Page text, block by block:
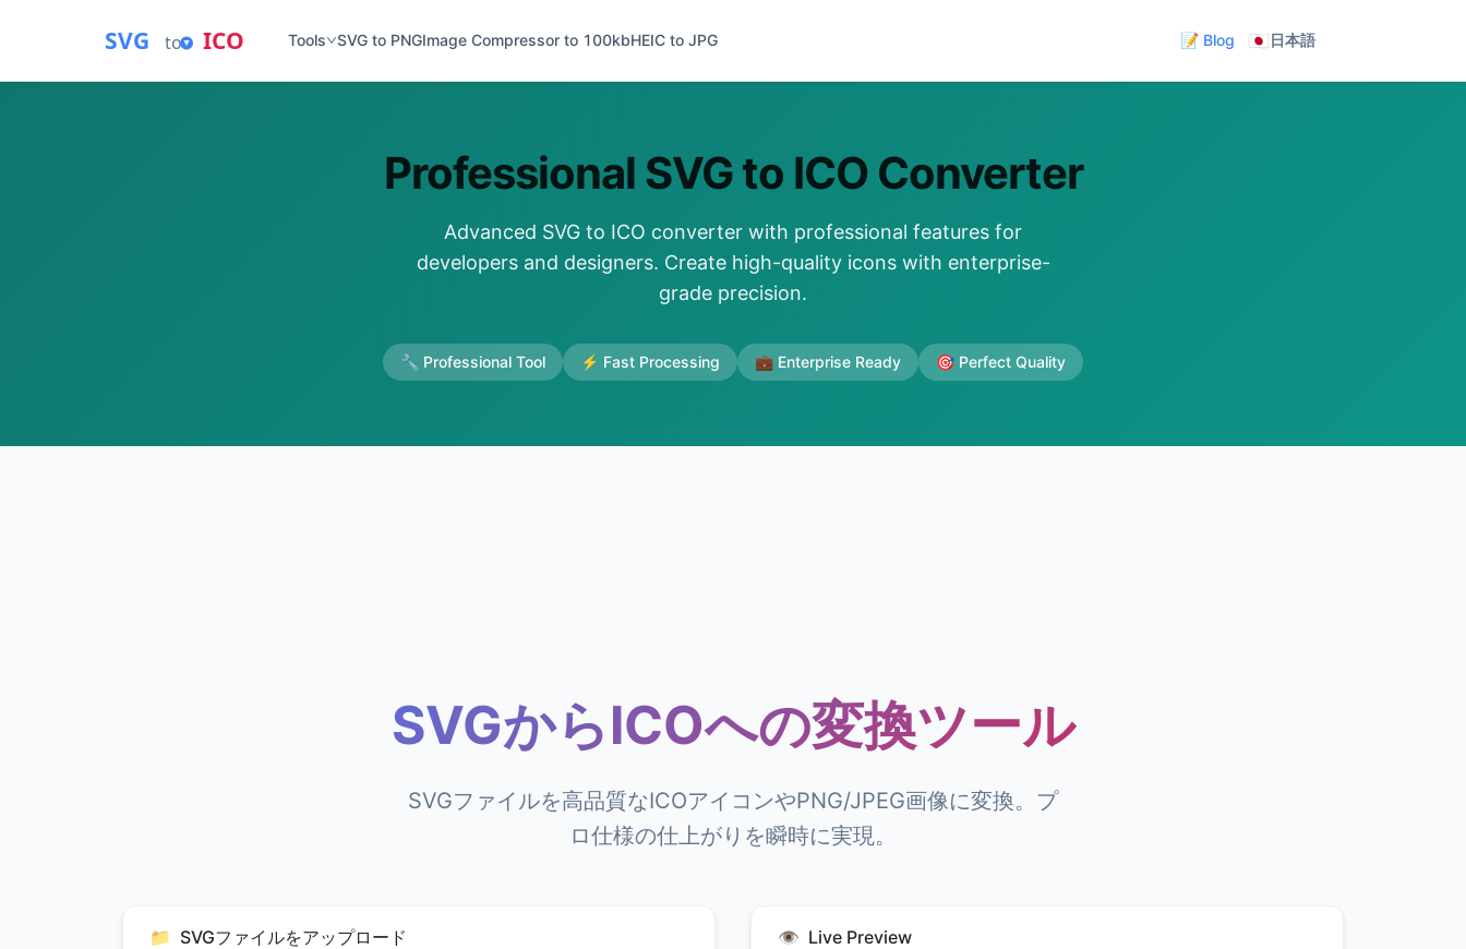
SVG to ICO Tools SVG to PNGImage Compressor to 100kbHEIC to JPG 📝 Blog 🇯🇵日本語
Professional SVG to ICO Converter
Advanced SVG to ICO converter with professional features for
developers and designers. Create high-quality icons with enterprise-
grade precision.
🔧 Professional Tool ⚡ Fast Processing 💼 Enterprise Ready 🎯 Perfect Quality
SVGからICOへの変換ツール
SVGファイルを高品質なICOアイコンやPNG/JPEG画像に変換。プ
ロ仕様の仕上がりを瞬時に実現。
📁 SVGファイルをアップロード 👁️ Live Preview